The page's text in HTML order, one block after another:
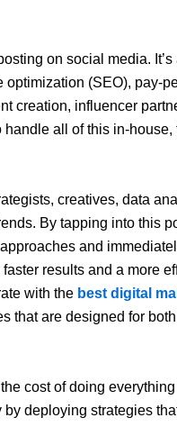
on social media. It’s
optimization (SEO), pay-
creation, influencer
all of this in-house,
creatives, data
By tapping into this
and
results and a more
with the best digital
that are designed for
cost of doing
deploying strategies